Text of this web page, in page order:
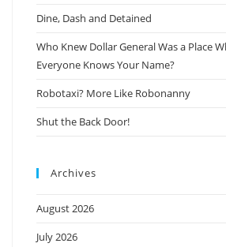
Dine, Dash and Detained
Who Knew Dollar General Was a Place
Everyone Knows Your Name?
Robotaxi? More Like Robonanny
Shut the Back Door!
Archives
August 2026
July 2026